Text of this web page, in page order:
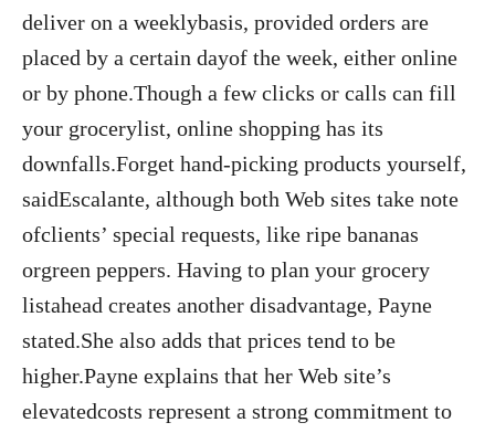
deliver on a weeklybasis, provided orders are
placed by a certain dayof the week, either online
or by phone.Though a few clicks or calls can fill
your grocerylist, online shopping has its
downfalls.Forget hand-picking products yourself,
saidEscalante, although both Web sites take note
ofclients’ special requests, like ripe bananas
orgreen peppers. Having to plan your grocery
listahead creates another disadvantage, Payne
stated.She also adds that prices tend to be
higher.Payne explains that her Web site’s
elevatedcosts represent a strong commitment to